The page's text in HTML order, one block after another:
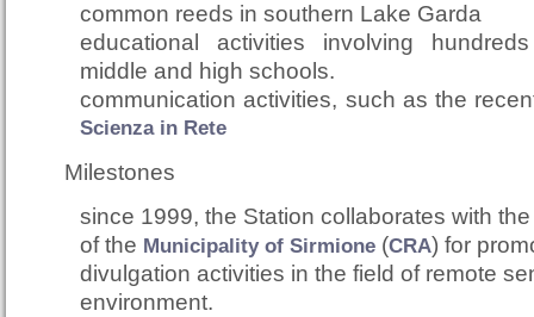
common reeds in southern Lake Garda
educational activities involving
middle and high schools.
communication activities, such as the
Scienza in Rete
Milestones
since 1999, the Station collaborates with
of the Municipality of Sirmione (CRA) for
divulgation activities in the field of remote
environment.